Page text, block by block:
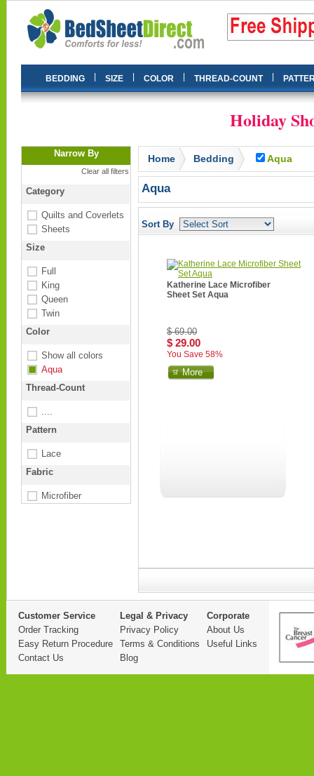
BEDDING SIZE COLOR THREAD-COUNT
Holiday
Narrow By
Clear all filters
Category
Quilts and Coverlets
Sheets
Size
Full
King
Queen
Twin
Color
Show all colors
Aqua
Thread-Count
....
Pattern
Lace
Fabric
Microfiber
Home Bedding Aqua
Aqua
Sort By
Katherine Lace Microfiber
Sheet Set Aqua
$ 69.00
$ 29.00
You Save 58%
More
Customer Service
Order Tracking
Easy Return Procedure
Contact Us
Legal & Privacy
Privacy Policy
Terms & Conditions
Blog
Corporate
About Us
Useful Links